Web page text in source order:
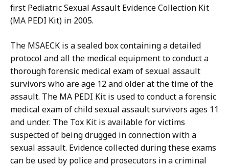
first Pediatric Sexual Assault Evidence Collection Kit
(MA PEDI Kit) in 2005.
The MSAECK is a sealed box containing a detailed
protocol and all the medical equipment to conduct a
thorough forensic medical exam of sexual assault
survivors who are age 12 and older at the time of the
assault. The MA PEDI Kit is used to conduct a forensic
medical exam of child sexual assault survivors ages 11
and under. The Tox Kit is available for victims
suspected of being drugged in connection with a
sexual assault. Evidence collected during these exams
can be used by police and prosecutors in a criminal